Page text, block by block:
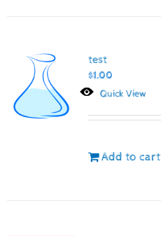
test
$1.00
Quick View
Add to cart